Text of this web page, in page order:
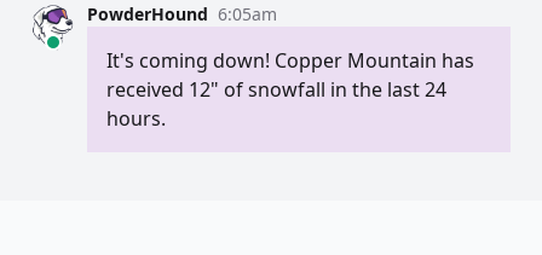
PowderHound 6:05am
It's coming down! Copper Mountain has
received 12" of snowfall in the last 24
hours.